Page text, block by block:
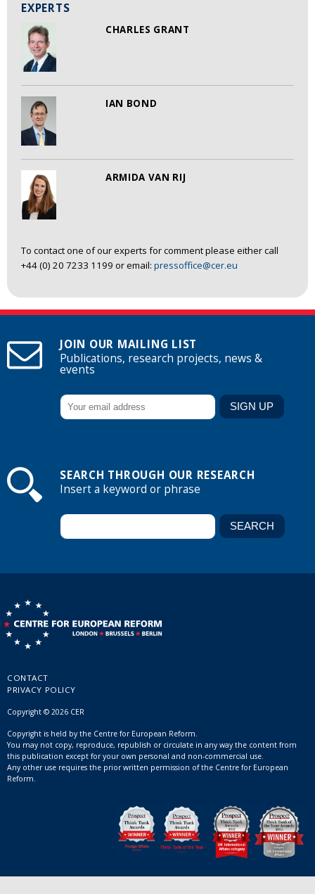
EXPERTS
CHARLES GRANT
IAN BOND
ARMIDA VAN RIJ
To contact one of our experts for comment please either call
+44 (0) 20 7233 1199 or email: pressoffice@cer.eu
JOIN OUR MAILING LIST
Publications, research projects, news &
events
SEARCH THROUGH OUR RESEARCH
Insert a keyword or phrase
CONTACT
PRIVACY POLICY
Copyright © 2026 CER
Copyright is held by the Centre for European Reform.
You may not copy, reproduce, republish or circulate in any way the content from
this publication except for your own personal and non-commercial use.
Any other use requires the prior written permission of the Centre for European
Reform.